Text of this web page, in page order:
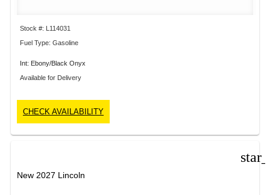
Stock #: L114031
Fuel Type: Gasoline
Int: Ebony/Black Onyx
Available for Delivery
CHECK AVAILABILITY
New 2027 Lincoln